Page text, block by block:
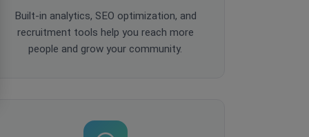
Built-in analytics, SEO optimization, and
recruitment tools help you reach more
people and grow your community.